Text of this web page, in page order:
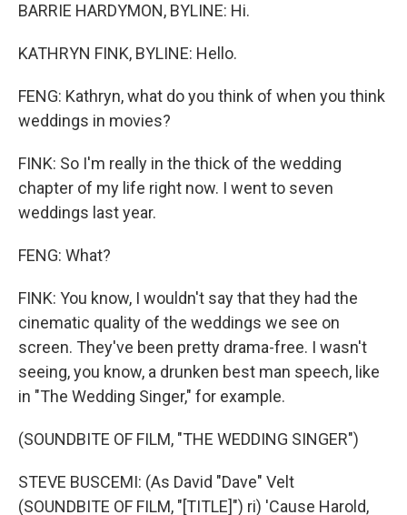
BARRIE HARDYMON, BYLINE: Hi.
KATHRYN FINK, BYLINE: Hello.
FENG: Kathryn, what do you think of when you think
weddings in movies?
FINK: So I'm really in the thick of the wedding
chapter of my life right now. I went to seven
weddings last year.
FENG: What?
FINK: You know, I wouldn't say that they had the
cinematic quality of the weddings we see on
screen. They've been pretty drama-free. I wasn't
seeing, you know, a drunken best man speech, like
in "The Wedding Singer," for example.
(SOUNDBITE OF FILM, "THE WEDDING SINGER")
STEVE BUSCEMI: (As David "Dave" Velt
(SOUNDBITE OF FILM, "[TITLE]") ri) 'Cause Harold,